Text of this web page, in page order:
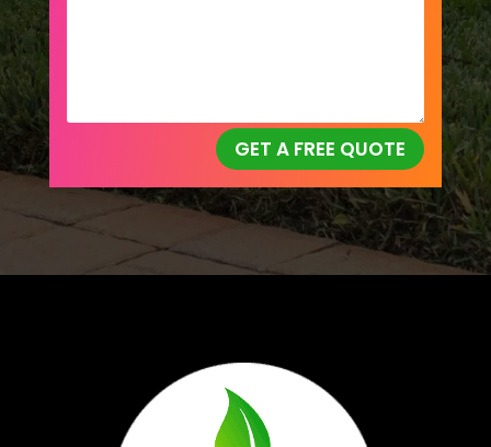
GET A FREE QUOTE